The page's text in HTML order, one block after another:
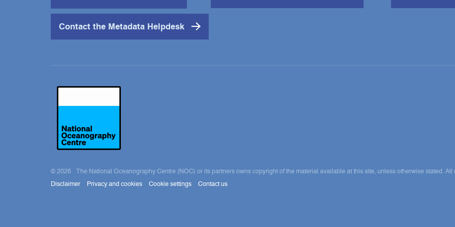
Contact the Metadata Helpdesk
© 2026 The National Oceanography Centre (NOC) or its partners owns copyright of the material available at this site, unless otherwise stated. All
Disclaimer
Privacy and cookies Cookie settings Contact us